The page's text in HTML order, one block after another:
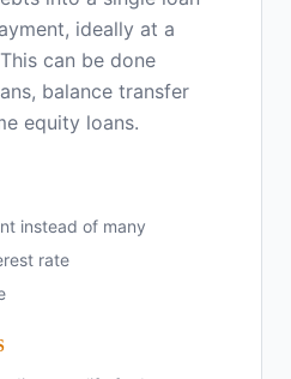
ideally at a
can be done
balance transfer
equity loans.
instead of many
rate